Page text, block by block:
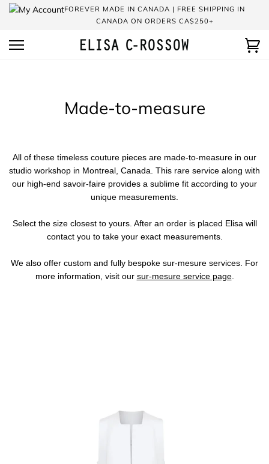
Skip
FOREVER MADE IN CANADA | FREE SHIPPING IN
CANADA ON ORDERS CA$250+
Made-to-measure
All of these timeless couture pieces are made-to-measure in our
studio workshop in Montreal, Canada. This rare service along with
our high-end savoir-faire provides a sublime fit according to your
unique measurements.
Select the size closest to yours. After an order is placed Elisa will
contact you to take your exact measurements.
We also offer custom and fully bespoke sur-mesure services. For
more information, visit our sur-mesure service page.